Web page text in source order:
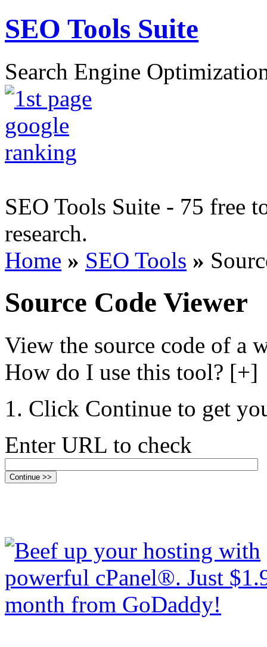
SEO Tools Suite
Search Engine
SEO Tools Suite - 75 free
research.
Home » SEO Tools »
Source Code Viewer
View the source code of a
How do I use this tool? [+]
Click Continue to get
Enter URL to check